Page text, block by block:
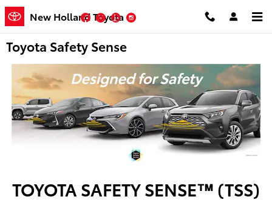
Skip to main content
New Holland Toyota
Facebook
TwitterYouTube
Toyota Safety Sense
TOYOTA SAFETY SENSE™ (TSS)